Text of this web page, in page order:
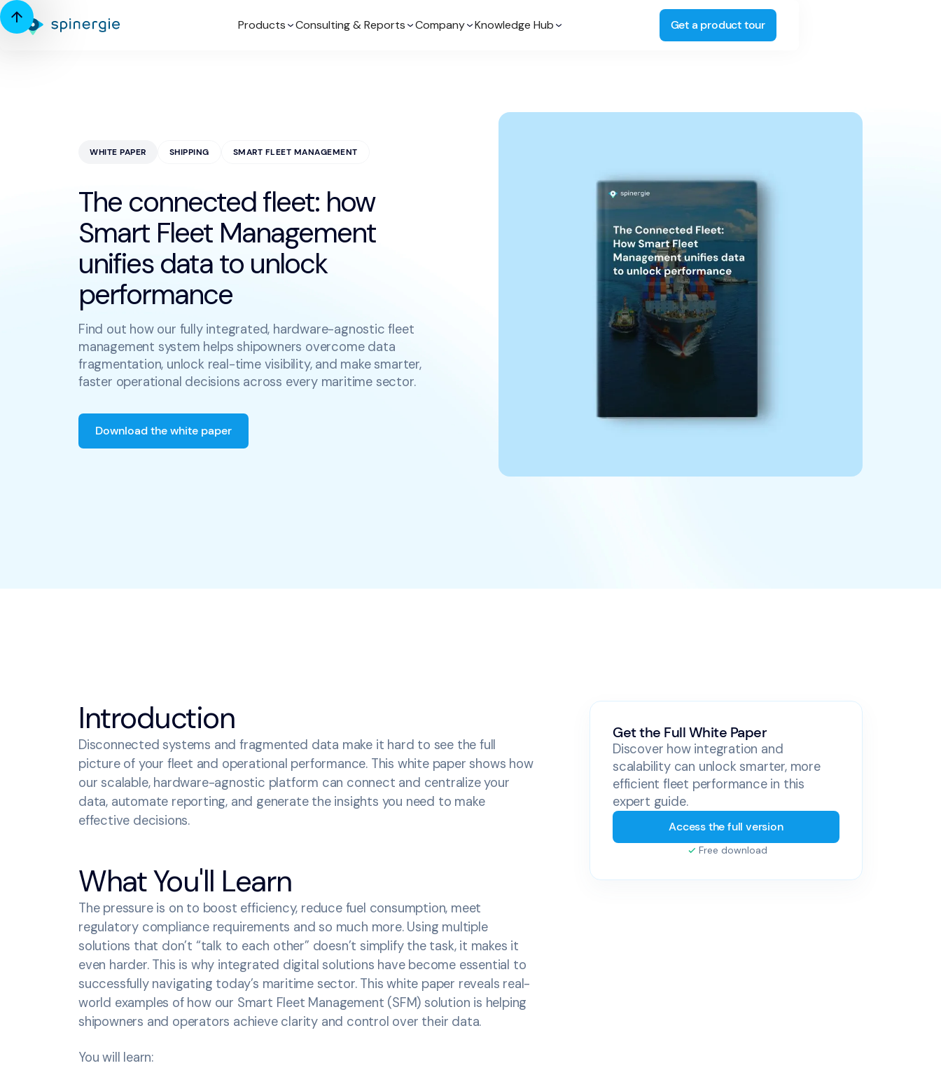
Products Consulting & Reports Company Knowledge Hub Get a product tour
WHITE PAPER SHIPPING SMART FLEET MANAGEMENT
The connected fleet: how
Smart Fleet Management
unifies data to unlock
performance
Find out how our fully integrated, hardware-agnostic fleet
management system helps shipowners overcome data
fragmentation, unlock real-time visibility, and make smarter,
faster operational decisions across every maritime sector.
Download the white paper
Introduction
Disconnected systems and fragmented data make it hard to see the full
picture of your fleet and operational performance. This white paper shows how
our scalable, hardware-agnostic platform can connect and centralize your
data, automate reporting, and generate the insights you need to make
effective decisions.
What You'll Learn
The pressure is on to boost efficiency, reduce fuel consumption, meet
regulatory compliance requirements and so much more. Using multiple
solutions that don’t “talk to each other” doesn’t simplify the task, it makes it
even harder. This is why integrated digital solutions have become essential to
successfully navigating today’s maritime sector. This white paper reveals real-
world examples of how our Smart Fleet Management (SFM) solution is helping
shipowners and operators achieve clarity and control over their data.
You will learn:
Get the Full White Paper
Discover how integration and
scalability can unlock smarter, more
efficient fleet performance in this
expert guide.
Access the full version
Free download